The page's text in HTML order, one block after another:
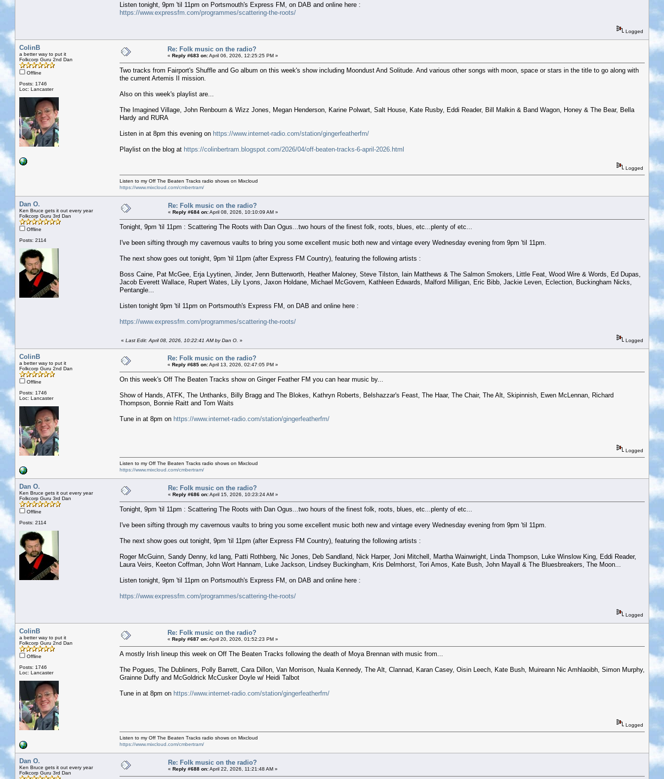
Listen tonight, 9pm 'til 11pm on Portsmouth's Express FM, on DAB and online here :
https://www.expressfm.com/programmes/scattering-the-roots/
Logged
ColinB
a better way to put it
Folkcorp Guru 2nd Dan
Offline
Posts: 1746
Loc: Lancaster
Re: Folk music on the radio?
« Reply #683 on:April 06, 2026, 12:25:25 PM »
Two tracks from Fairport's Shuffle and Go album on this week's show including Moondust And Solitude. And various other songs with moon, space or stars in the title to go along with
the current Artemis II mission.
Also on this week's playlist are...
The Imagined Village, John Renbourn & Wizz Jones, Megan Henderson, Karine Polwart, Salt House, Kate Rusby, Eddi Reader, Bill Malkin & Band Wagon, Honey & The Bear, Bella
Hardy and RURA
Listen in at 8pm this evening on https://www.internet-radio.com/station/gingerfeatherfm/
Playlist on the blog at https://colinbertram.blogspot.com/2026/04/off-beaten-tracks-6-april-2026.html
Logged
Listen to my Off The Beaten Tracks radio shows on Mixcloud
https://www.mixcloud.com/cmbertram/
Dan O.
Ken Bruce gets it out every year
Folkcorp Guru 3rd Dan
Offline
Posts: 2114
Re: Folk music on the radio?
« Reply #684 on:April 08, 2026, 10:10:09 AM »
Tonight, 9pm 'til 11pm : Scattering The Roots with Dan Ogus...two hours of the finest folk, roots, blues, etc...plenty of etc...
I've been sifting through my cavernous vaults to bring you some excellent music both new and vintage every Wednesday evening from 9pm 'til 11pm.
The next show goes out tonight, 9pm 'til 11pm (after Express FM Country), featuring the following artists :
Boss Caine, Pat McGee, Erja Lyytinen, Jinder, Jenn Butterworth, Heather Maloney, Steve Tilston, Iain Matthews & The Salmon Smokers, Little Feat, Wood Wire & Words, Ed Dupas,
Jacob Everett Wallace, Rupert Wates, Lily Lyons, Jaxon Holdane, Michael McGovern, Kathleen Edwards, Malford Milligan, Eric Bibb, Jackie Leven, Eclection, Buckingham Nicks,
Pentangle...
Listen tonight 9pm 'til 11pm on Portsmouth's Express FM, on DAB and online here :
https://www.expressfm.com/programmes/scattering-the-roots/
« Last Edit: April 08, 2026, 10:22:41 AM by Dan O. » Logged
ColinB
a better way to put it
Folkcorp Guru 2nd Dan
Offline
Posts: 1746
Loc: Lancaster
Re: Folk music on the radio?
« Reply #685 on:April 13, 2026, 02:47:05 PM »
On this week's Off The Beaten Tracks show on Ginger Feather FM you can hear music by...
Show of Hands, ATFK, The Unthanks, Billy Bragg and The Blokes, Kathryn Roberts, Belshazzar's Feast, The Haar, The Chair, The Alt, Skipinnish, Ewen McLennan, Richard
Thompson, Bonnie Raitt and Tom Waits
Tune in at 8pm on https://www.internet-radio.com/station/gingerfeatherfm/
Logged
Listen to my Off The Beaten Tracks radio shows on Mixcloud
https://www.mixcloud.com/cmbertram/
Dan O.
Ken Bruce gets it out every year
Folkcorp Guru 3rd Dan
Offline
Posts: 2114
Re: Folk music on the radio?
« Reply #686 on:April 15, 2026, 10:23:24 AM »
Tonight, 9pm 'til 11pm : Scattering The Roots with Dan Ogus...two hours of the finest folk, roots, blues, etc...plenty of etc...
I've been sifting through my cavernous vaults to bring you some excellent music both new and vintage every Wednesday evening from 9pm 'til 11pm.
The next show goes out tonight, 9pm 'til 11pm (after Express FM Country), featuring the following artists :
Roger McGuinn, Sandy Denny, kd lang, Patti Rothberg, Nic Jones, Deb Sandland, Nick Harper, Joni Mitchell, Martha Wainwright, Linda Thompson, Luke Winslow King, Eddi Reader,
Laura Veirs, Keeton Coffman, John Wort Hannam, Luke Jackson, Lindsey Buckingham, Kris Delmhorst, Tori Amos, Kate Bush, John Mayall & The Bluesbreakers, The Moon...
Listen tonight, 9pm 'til 11pm on Portsmouth's Express FM, on DAB and online here :
https://www.expressfm.com/programmes/scattering-the-roots/
Logged
ColinB
a better way to put it
Folkcorp Guru 2nd Dan
Offline
Posts: 1746
Loc: Lancaster
Re: Folk music on the radio?
« Reply #687 on:April 20, 2026, 01:52:23 PM »
A mostly Irish lineup this week on Off The Beaten Tracks following the death of Moya Brennan with music from...
The Pogues, The Dubliners, Polly Barrett, Cara Dillon, Van Morrison, Nuala Kennedy, The Alt, Clannad, Karan Casey, Oisin Leech, Kate Bush, Muireann Nic Amhlaoibh, Simon Murphy,
Grainne Duffy and McGoldrick McCusker Doyle w/ Heidi Talbot
Tune in at 8pm on https://www.internet-radio.com/station/gingerfeatherfm/
Logged
Listen to my Off The Beaten Tracks radio shows on Mixcloud
https://www.mixcloud.com/cmbertram/
Dan O.
Ken Bruce gets it out every year
Folkcorp Guru 3rd Dan
Re: Folk music on the radio?
« Reply #688 on:April 22, 2026, 11:21:48 AM »